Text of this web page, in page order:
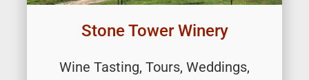
Stone Tower Winery
Wine Tasting, Tours, Weddings,